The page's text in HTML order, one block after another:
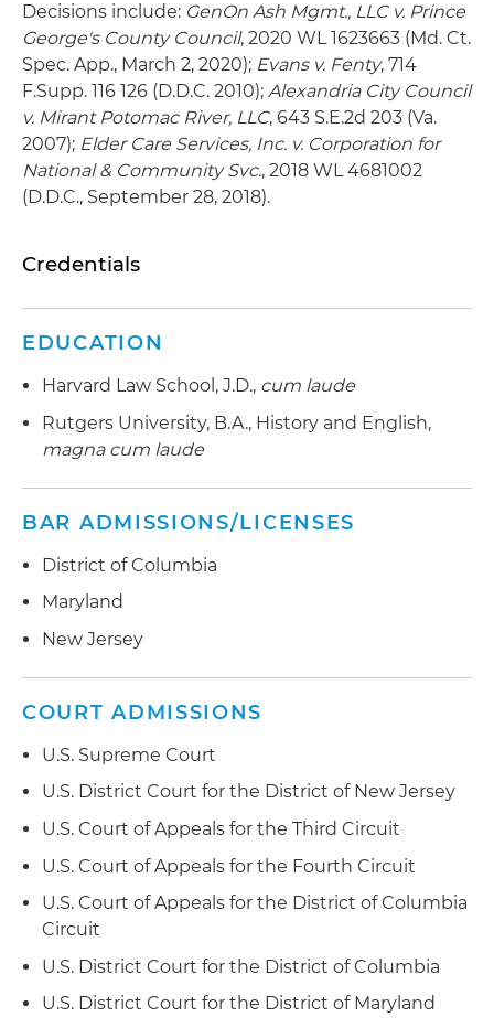
Decisions include: GenOn Ash Mgmt., LLC v. Prince
George's County Council, 2020 WL 1623663 (Md. Ct.
Spec. App., March 2, 2020); Evans v. Fenty, 714
F.Supp. 116 126 (D.D.C. 2010); Alexandria City Council
v. Mirant Potomac River, LLC, 643 S.E.2d 203 (Va.
2007); Elder Care Services, Inc. v. Corporation for
National & Community Svc., 2018 WL 4681002
(D.D.C., September 28, 2018).
Credentials
EDUCATION
Harvard Law School, J.D., cum laude
Rutgers University, B.A., History and English,
magna cum laude
BAR ADMISSIONS/LICENSES
District of Columbia
Maryland
New Jersey
COURT ADMISSIONS
U.S. Supreme Court
U.S. District Court for the District of New Jersey
U.S. Court of Appeals for the Third Circuit
U.S. Court of Appeals for the Fourth Circuit
U.S. Court of Appeals for the District of Columbia
Circuit
U.S. District Court for the District of Columbia
U.S. District Court for the District of Maryland